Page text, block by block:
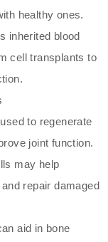
healthy ones.
inherited blood
cell transplants to
to regenerate
joint function.
may help
repair damaged
aid in bone